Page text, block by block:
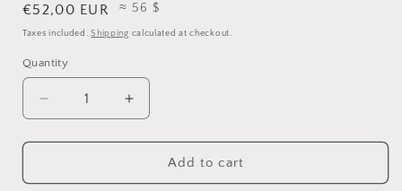
Regular
price
€52,00 EUR ≈ 56 $
Taxes included.Shipping calculated at checkout.
Quantity
Quantity
Decrease
quantity
for
Veil
Increase
quantity
for
Birdcage
Veil
Add to cart